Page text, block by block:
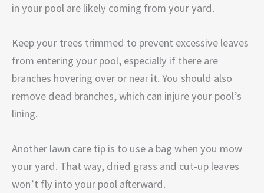
in your pool are likely coming from your yard.
Keep your trees trimmed to prevent excessive leaves
from entering your pool, especially if there are
branches hovering over or near it. You should also
remove dead branches, which can injure your pool’s
lining.
Another lawn care tip is to use a bag when you mow
your yard. That way, dried grass and cut-up leaves
won’t fly into your pool afterward.